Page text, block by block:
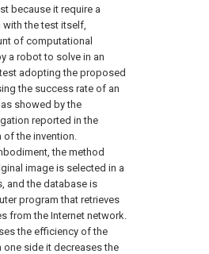
because it require a
the test itself,
of computational
a robot to solve in an
adopting the proposed
the success rate of an
showed by the
reported in the
the invention.
the method
image is selected in a
and the database is
program that retrieves
from the Internet network.
the efficiency of the
side it decreases the